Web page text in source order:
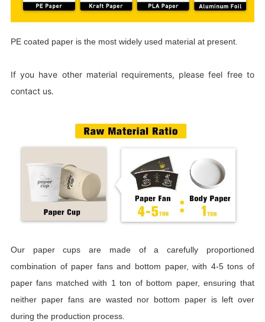
PE coated paper is the most widely used material at present.
If you have other material requirements, please feel free to
contact us.
Our paper cups are made of a carefully proportioned
combination of paper fans and bottom paper, with 4-5 tons of
paper fans matched with 1 ton of bottom paper, ensuring that
neither paper fans are wasted nor bottom paper is left over
during the production process.